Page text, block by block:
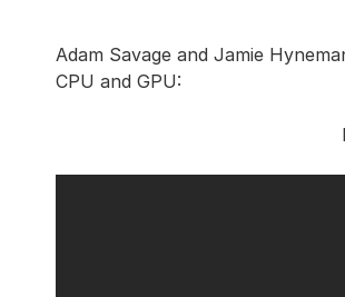
Adam Savage and Jamie
CPU and GPU: